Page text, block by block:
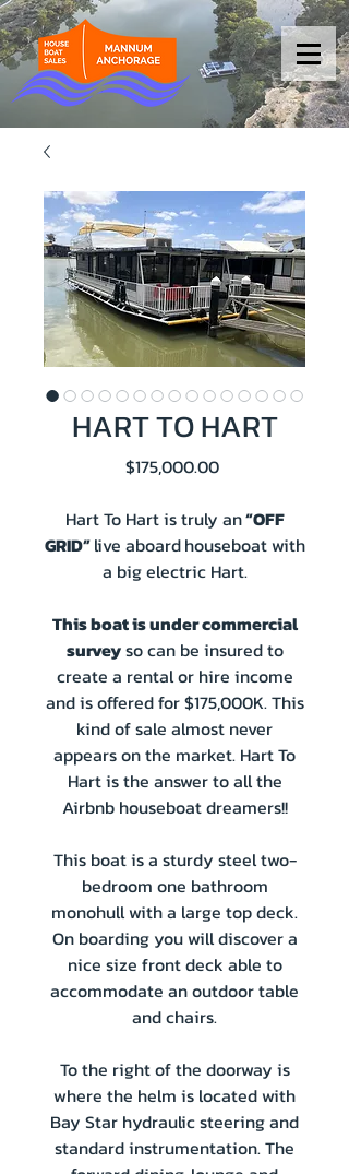
HART TO HART
$175,000.00Price
Hart To Hart is truly an“OFF
GRID”live aboardhouseboat with
a big electric Hart.
This boat is under commercial
surveyso can be insured to
create a rental or hire income
and is offered for $175,000K. This
kind of sale almost never
appears on the market. Hart To
Hart is the answer to all the
Airbnb houseboat dreamers!!
This boat is a sturdy steel two-
bedroom one bathroom
monohull with a large top deck.
On boarding you will discover a
nice size front deck able to
accommodate an outdoor table
and chairs.
To the right of the doorway is
where the helm is located with
Bay Star hydraulic steering and
standard instrumentation. The